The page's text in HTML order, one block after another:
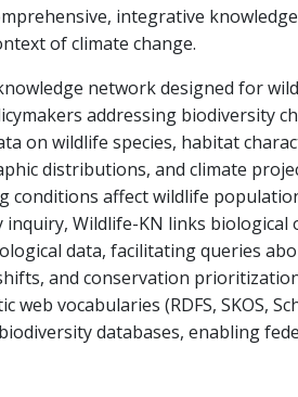
integrative
of climate change.
network designed for
addressing biodiversity
on wildlife species, habitat
distributions, and climate
conditions affect wildlife
Wildlife-KN links biological
data, facilitating queries
and conservation
vocabularies (RDFS, SKOS,
databases, enabling